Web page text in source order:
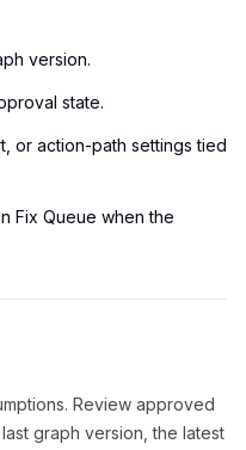
version.
state.
or action-path settings tied
Fix Queue when the
Review approved
graph version, the latest